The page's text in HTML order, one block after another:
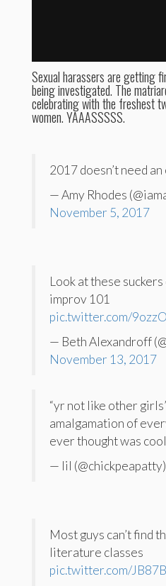
Sexual harassers are getting
being investigated. The
celebrating with the freshest
women. YAAASSSSS.
2017 doesn’t need
— Amy Rhodes
November 5, 2017
Look at these
improv 101
pic.twitter.com/
— Beth Alexandroff
November 13, 2017
“yr not like other
amalgamation of
ever thought was cool
— lil (@chickpeapatty)
Most guys can’t find
literature classes
pic.twitter.com/